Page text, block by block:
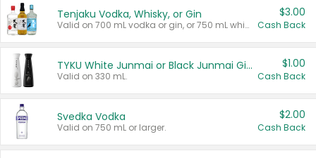
Tenjaku Vodka, Whisky, or Gin
Valid on 700 mL vodka or gin, or 750 mL whisky.
$3.00
Cash Back
TYKU White Junmai or Black Junmai Ginjo Sake
Valid on 330 mL.
$1.00
Cash Back
Svedka Vodka
Valid on 750 mL or larger.
$2.00
Cash Back